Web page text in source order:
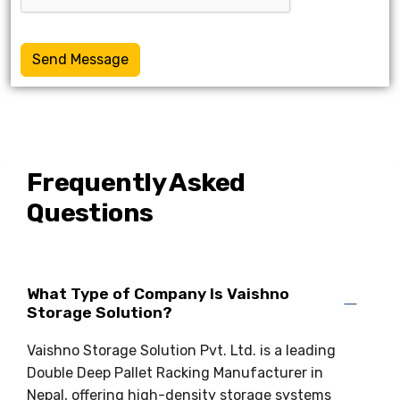
Send Message
Frequently Asked
Questions
What Type of Company Is Vaishno
Storage Solution?
Vaishno Storage Solution Pvt. Ltd. is a leading
Double Deep Pallet Racking Manufacturer in
Nepal, offering high-density storage systems